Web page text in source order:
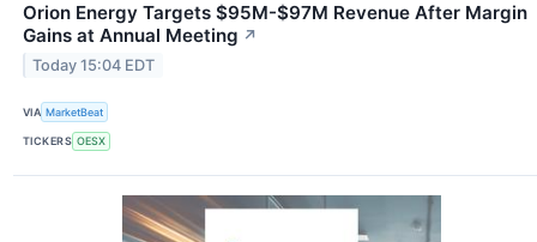
Orion Energy Targets $95M-$97M Revenue After Margin
Gains at Annual Meeting ↗
Today 15:04 EDT
VIA MarketBeat
TICKERS OESX